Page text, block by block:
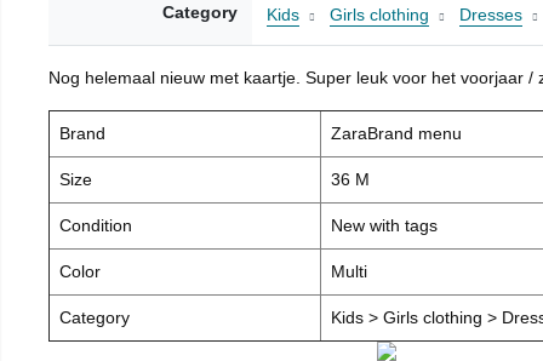
Category Kids Girls clothing Dresses
Nog helemaal nieuw met kaartje. Super leuk voor het voorjaar
Brand ZaraBrand menu
Size 36 M
Condition New with tags
Color Multi
Category Kids > Girls clothing >